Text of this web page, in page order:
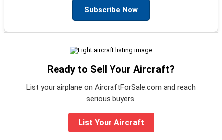
Subscribe Now
Ready to Sell Your Aircraft?
List your airplane on AircraftForSale.com and reach
serious buyers.
List Your Aircraft